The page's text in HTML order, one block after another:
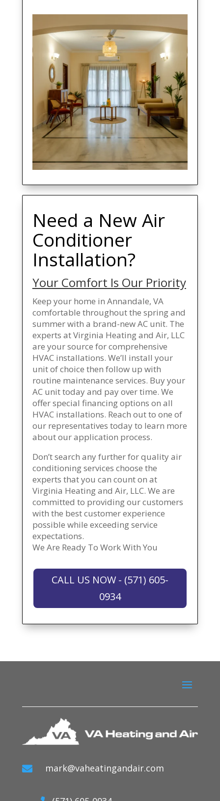
Need a New Air
Conditioner
Installation?
Your Comfort Is Our Priority
Keep your home in Annandale, VA
comfortable throughout the spring and
summer with a brand-new AC unit. The
experts at Virginia Heating and Air, LLC
are your source for comprehensive
HVAC installations. We’ll install your
unit of choice then follow up with
routine maintenance services. Buy your
AC unit today and pay over time. We
offer special financing options on all
HVAC installations. Reach out to one of
our representatives today to learn more
about our application process.
Don’t search any further for quality air
conditioning services choose the
experts that you can count on at
Virginia Heating and Air, LLC. We are
committed to providing our customers
with the best customer experience
possible while exceeding service
expectations.
We Are Ready To Work With You
CALL US NOW - (571) 605-
0934
 mark@vaheatingandair.com